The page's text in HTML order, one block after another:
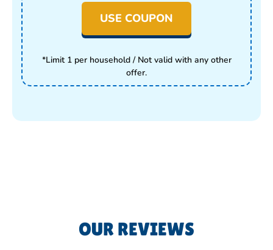
USE COUPON
*Limit 1 per household / Not valid with any other
offer.
OUR REVIEWS